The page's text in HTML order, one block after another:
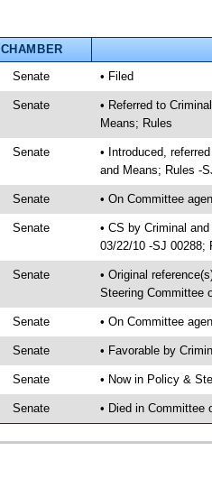
CHAMBER
Senate • Filed
Senate
• Referred to
Means; Rules
Senate
• Introduced,
and Means; Rules -
Senate • On Committee
Senate
• CS by Criminal
03/22/10 -SJ 00288;
Senate
• Original
Steering Committee
Senate • On Committee
Senate • Favorable by
Senate • Now in Policy &
Senate • Died in Committee